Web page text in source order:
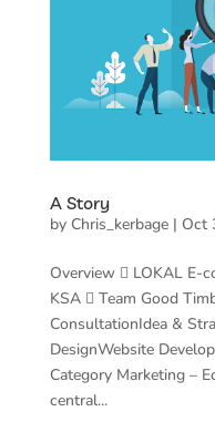
A Story
by Chris_kerbage| Oct
Overview  LOKAL E-
KSA  Team Good
ConsultationIdea &
DesignWebsite
Category Marketing –
central...